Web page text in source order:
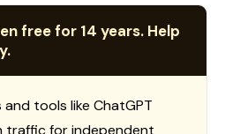
free for 14 years. Help
and tools like ChatGPT
traffic for independent